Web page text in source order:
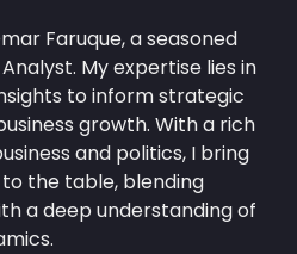
Faruque, a seasoned
My expertise lies in
to inform strategic
growth. With a rich
and politics, I bring
the table, blending
a deep understanding of